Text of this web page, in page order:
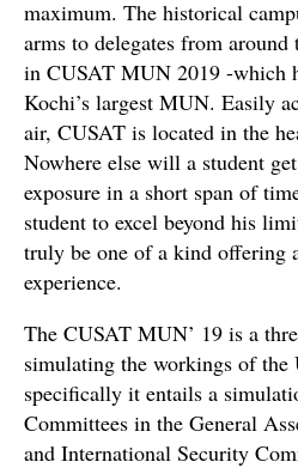
maximum. The historical
arms to delegates from
in CUSAT MUN 2019 -which
Kochi’s largest MUN. Easily
air, CUSAT is located in the
Nowhere else will a student
exposure in a short span of
student to excel beyond his
truly be one of a kind offering
experience.
The CUSAT MUN’ 19 is a
simulating the workings of
specifically it entails a
Committees in the General
and International Security